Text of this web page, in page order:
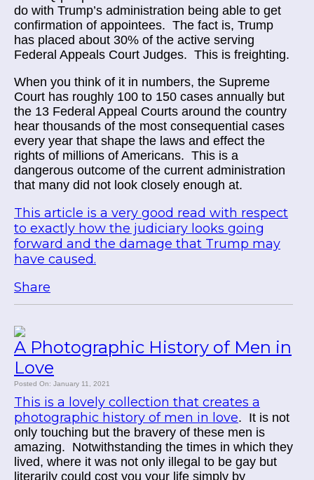
do with Trump’s administration being able to get
confirmation of appointees. The fact is, Trump
has placed about 30% of the active serving
Federal Appeals Court Judges. This is freighting.
When you think of it in numbers, the Supreme
Court has roughly 100 to 150 cases annually but
the 13 Federal Appeal Courts around the country
hear thousands of the most consequential cases
every year that shape the laws and effect the
rights of millions of Americans. This is a
dangerous outcome of the current administration
that many did not look closely enough at.
This article is a very good read with respect
to exactly how the judiciary looks going
forward and the damage that Trump may
have caused.
Share
A Photographic History of Men in
Love
Posted On: January 11, 2021
This is a lovely collection that creates a
photographic history of men in love. It is not
only touching but the bravery of these men is
amazing. Notwithstanding the times in which they
lived, where it was not only illegal to be gay but
literarily could cost you your life simply by